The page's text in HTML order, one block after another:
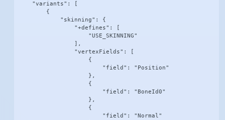
    "variants": [
        {
            "skinning": {
                "+defines": [
                    "USE_SKINNING"
                ],
                "vertexFields": [
                    {
                        "field": "Position"
                    },
                    {
                        "field": "BoneId0"
                    },
                    {
                        "field": "Normal"